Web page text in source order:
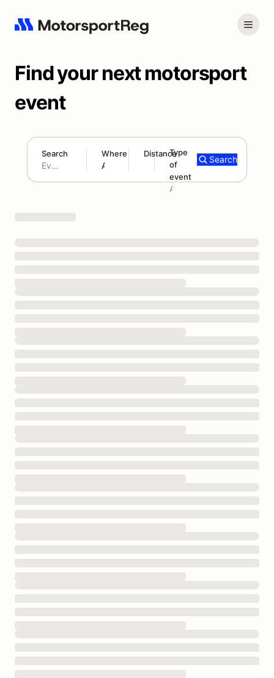
Find your next motorsport
event
Search Where Distance
180 mi
Type
of
event
Add type
Search